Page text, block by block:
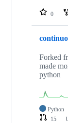
0
Forked
made
python
Python
15